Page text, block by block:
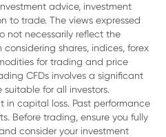
with Other Indicators
of the Mass Index
advice, investment
to trade. The views expressed
not necessarily reflect the
considering shares, indices, forex
for trading and price
CFDs involves a significant
for all investors.
in capital loss. Past performance
Before trading, ensure you fully
consider your investment